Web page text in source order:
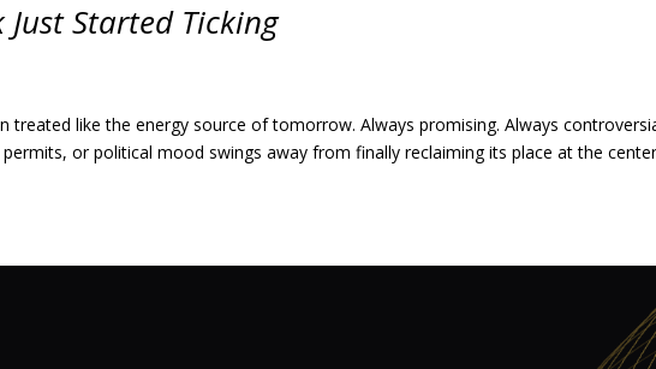
Started Ticking
treated like the energy source of tomorrow. Always promising. Always
or political mood swings away from finally reclaiming its place at the